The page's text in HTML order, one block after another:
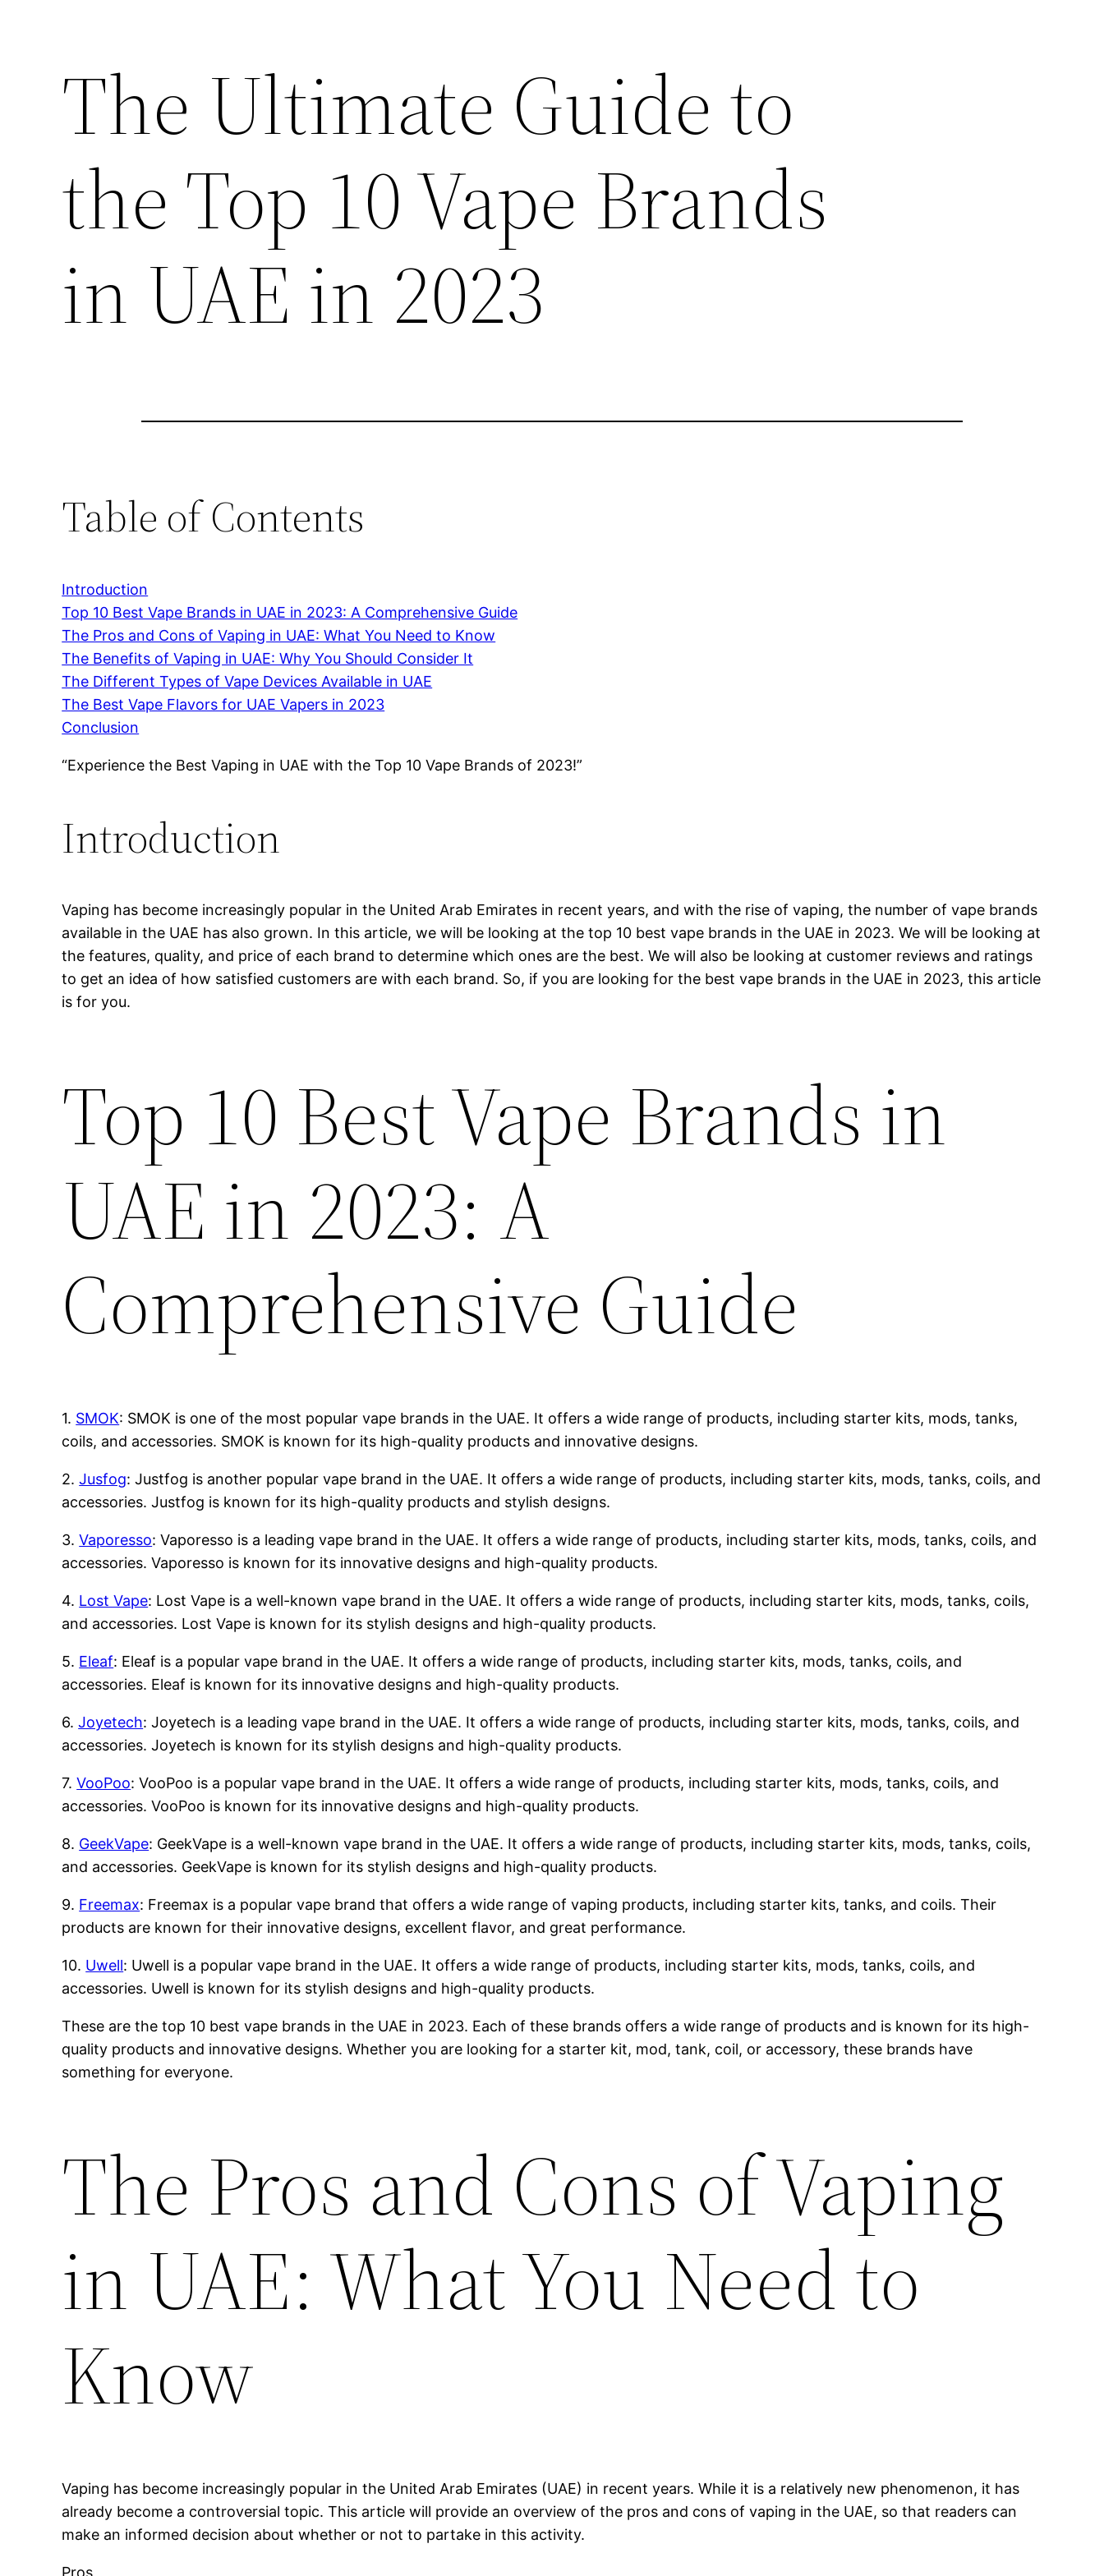
The Ultimate Guide to
the Top 10 Vape Brands
in UAE in 2023
Table of Contents
Introduction
Top 10 Best Vape Brands in UAE in 2023: A Comprehensive Guide
The Pros and Cons of Vaping in UAE: What You Need to Know
The Benefits of Vaping in UAE: Why You Should Consider It
The Different Types of Vape Devices Available in UAE
The Best Vape Flavors for UAE Vapers in 2023
Conclusion
“Experience the Best Vaping in UAE with the Top 10 Vape Brands of 2023!”
Introduction
Vaping has become increasingly popular in the United Arab Emirates in recent years, and with the rise of vaping, the number of vape brands
available in the UAE has also grown. In this article, we will be looking at the top 10 best vape brands in the UAE in 2023. We will be looking at
the features, quality, and price of each brand to determine which ones are the best. We will also be looking at customer reviews and ratings
to get an idea of how satisfied customers are with each brand. So, if you are looking for the best vape brands in the UAE in 2023, this article
is for you.
Top 10 Best Vape Brands in
UAE in 2023: A
Comprehensive Guide
1. SMOK: SMOK is one of the most popular vape brands in the UAE. It offers a wide range of products, including starter kits, mods, tanks,
coils, and accessories. SMOK is known for its high-quality products and innovative designs.
2.Jusfog: Justfog is another popular vape brand in the UAE. It offers a wide range of products, including starter kits, mods, tanks, coils, and
accessories. Justfog is known for its high-quality products and stylish designs.
3.Vaporesso: Vaporesso is a leading vape brand in the UAE. It offers a wide range of products, including starter kits, mods, tanks, coils, and
accessories. Vaporesso is known for its innovative designs and high-quality products.
4. Lost Vape: Lost Vape is a well-known vape brand in the UAE. It offers a wide range of products, including starter kits, mods, tanks, coils,
and accessories. Lost Vape is known for its stylish designs and high-quality products.
5. Eleaf: Eleaf is a popular vape brand in the UAE. It offers a wide range of products, including starter kits, mods, tanks, coils, and
accessories. Eleaf is known for its innovative designs and high-quality products.
6.Joyetech: Joyetech is a leading vape brand in the UAE. It offers a wide range of products, including starter kits, mods, tanks, coils, and
accessories. Joyetech is known for its stylish designs and high-quality products.
7.VooPoo: VooPoo is a popular vape brand in the UAE. It offers a wide range of products, including starter kits, mods, tanks, coils, and
accessories. VooPoo is known for its innovative designs and high-quality products.
8. GeekVape: GeekVape is a well-known vape brand in the UAE. It offers a wide range of products, including starter kits, mods, tanks, coils,
and accessories. GeekVape is known for its stylish designs and high-quality products.
9. Freemax: Freemax is a popular vape brand that offers a wide range of vaping products, including starter kits, tanks, and coils. Their
products are known for their innovative designs, excellent flavor, and great performance.
10. Uwell: Uwell is a popular vape brand in the UAE. It offers a wide range of products, including starter kits, mods, tanks, coils, and
accessories. Uwell is known for its stylish designs and high-quality products.
These are the top 10 best vape brands in the UAE in 2023. Each of these brands offers a wide range of products and is known for its high-
quality products and innovative designs. Whether you are looking for a starter kit, mod, tank, coil, or accessory, these brands have
something for everyone.
The Pros and Cons of Vaping
in UAE: What You Need to
Know
Vaping has become increasingly popular in the United Arab Emirates (UAE) in recent years. While it is a relatively new phenomenon, it has
already become a controversial topic. This article will provide an overview of the pros and cons of vaping in the UAE, so that readers can
make an informed decision about whether or not to partake in this activity.
Pros